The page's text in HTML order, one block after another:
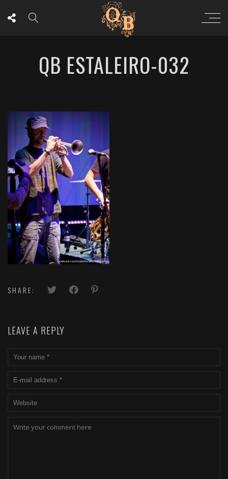
QB ESTALEIRO-032
SHARE:
LEAVE A REPLY